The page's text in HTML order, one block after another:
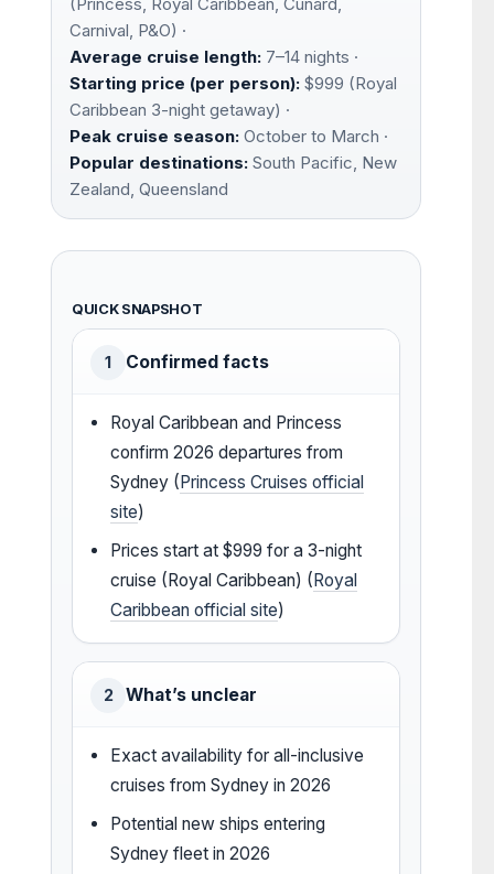
Carnival, P&O) ·
Average cruise length: 7–14 nights ·
Starting price (per person): $999 (Royal
Caribbean 3-night getaway) ·
Peak cruise season: October to March ·
Popular destinations: South Pacific, New
Zealand, Queensland
QUICK SNAPSHOT
1 Confirmed facts
Royal Caribbean and Princess
confirm 2026 departures from
Sydney ( Princess Cruises official
site)
Prices start at $999 for a 3-night
cruise (Royal Caribbean) ( Royal
Caribbean official site)
2 What’s unclear
Exact availability for all-inclusive
cruises from Sydney in 2026
Potential new ships entering
Sydney fleet in 2026